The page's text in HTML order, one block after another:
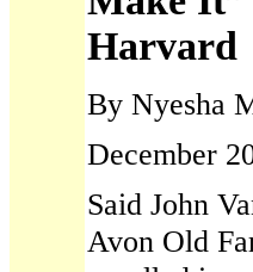
Harvard
By Nyesha
December
Said John
Avon Old